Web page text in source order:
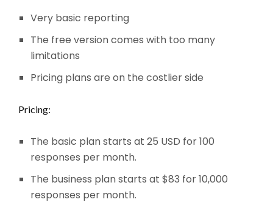
Very basic reporting
The free version comes with too many
limitations
Pricing plans are on the costlier side
Pricing:
The basic plan starts at 25 USD for 100
responses per month.
The business plan starts at $83 for 10,000
responses per month.